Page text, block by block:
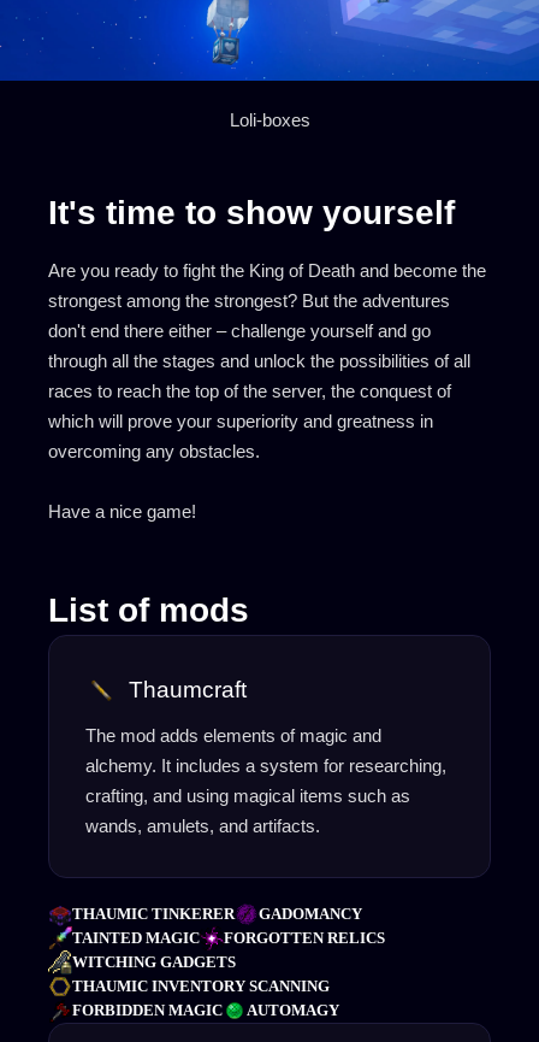
Loli-boxes
It's time to show yourself
Are you ready to fight the King of Death and become the
strongest among the strongest? But the adventures
don't end there either – challenge yourself and go
through all the stages and unlock the possibilities of all
races to reach the top of the server, the conquest of
which will prove your superiority and greatness in
overcoming any obstacles.
Have a nice game!
List of mods
Thaumcraft
The mod adds elements of magic and
alchemy. It includes a system for researching,
crafting, and using magical items such as
wands, amulets, and artifacts.
THAUMIC TINKERER
GADOMANCY
TAINTED MAGIC
FORGOTTEN RELICS
WITCHING GADGETS
THAUMIC INVENTORY SCANNING
FORBIDDEN MAGIC
AUTOMAGY